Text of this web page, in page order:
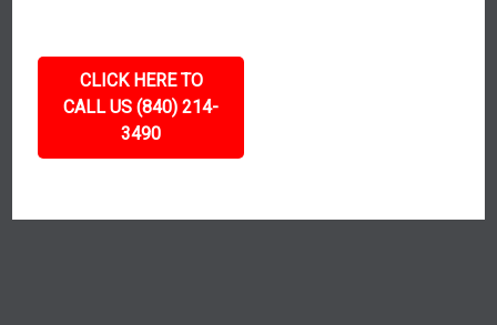
CLICK HERE TO
CALL US (840) 214-
3490